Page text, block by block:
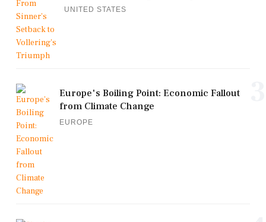
UNITED STATES
Europe's Boiling Point: Economic Fallout
from Climate Change
EUROPE